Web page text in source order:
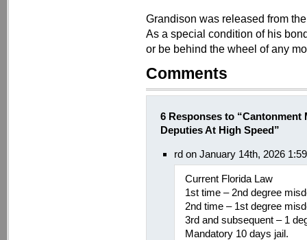
Grandison was released from
As a special condition of his
or be behind the wheel of any
Comments
6 Responses to “Cantonment
Deputies At High Speed”
rd on January 14th, 2026
Current Florida Law
1st time – 2nd degree
2nd time – 1st degree
3rd and subsequent – 1
Mandatory 10 days jail.